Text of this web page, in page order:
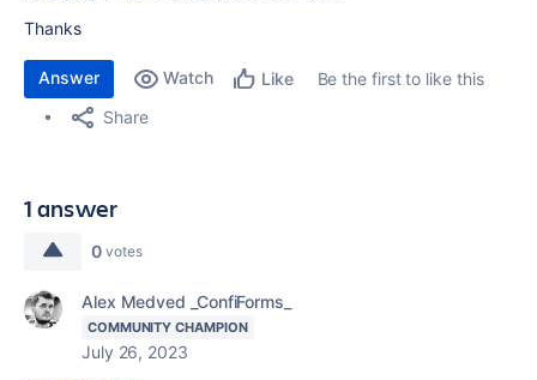
Thanks
Answer Watch Like
Be the first to like this
Share
1 answer
0 votes
Alex Medved _ConfiForms_
COMMUNITY CHAMPION
July 26, 2023